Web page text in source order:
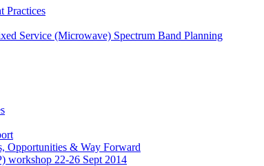
Practices
Service (Microwave) Spectrum Band Planning
Opportunities & Way Forward
workshop 22-26 Sept 2014